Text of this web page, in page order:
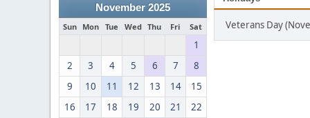
November 2025
Sun Mon Tue Wed Thu Fri Sat
1
2
3 4 5 6 7
8
9
10 11 12 13 14
15
16
17 18 19 20 21
22
Veterans Day